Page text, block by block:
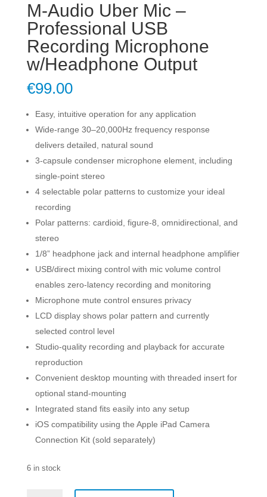
M-Audio Uber Mic –
Professional USB
Recording Microphone
w/Headphone Output
€99.00
Easy, intuitive operation for any application
Wide-range 30–20,000Hz frequency response
delivers detailed, natural sound
3-capsule condenser microphone element, including
single-point stereo
4 selectable polar patterns to customize your ideal
recording
Polar patterns: cardioid, figure-8, omnidirectional, and
stereo
1/8” headphone jack and internal headphone amplifier
USB/direct mixing control with mic volume control
enables zero-latency recording and monitoring
Microphone mute control ensures privacy
LCD display shows polar pattern and currently
selected control level
Studio-quality recording and playback for accurate
reproduction
Convenient desktop mounting with threaded insert for
optional stand-mounting
Integrated stand fits easily into any setup
iOS compatibility using the Apple iPad Camera
Connection Kit (sold separately)
6 in stock